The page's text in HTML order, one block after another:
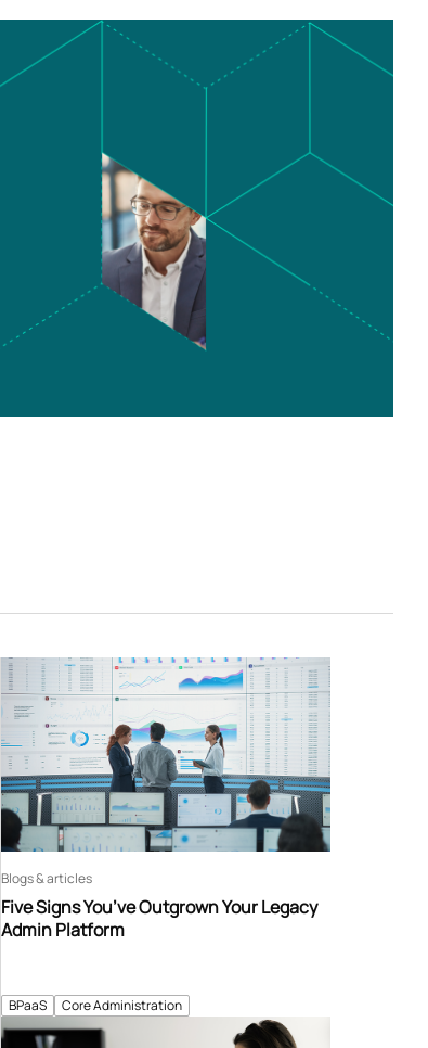
BPaaS Core Administration
Five Signs You’ve Outgrown Your Legacy
Admin Platform
Blogs & articles